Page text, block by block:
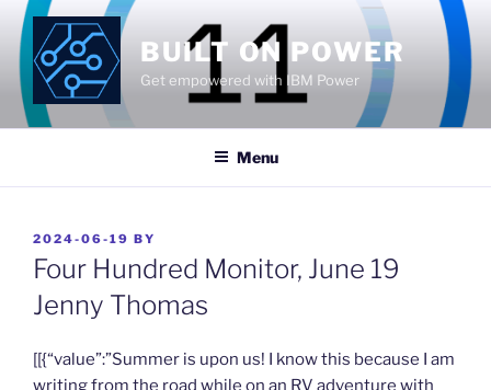
Skip
content
BUILT ON POWER
Get empowered with IBM Power
Menu
POSTED
ON
2024-06-19 BY
Four Hundred Monitor, June 19
Jenny Thomas
​[[{“value”:”Summer is upon us! I know this because I am
writing from the road while on an RV adventure with